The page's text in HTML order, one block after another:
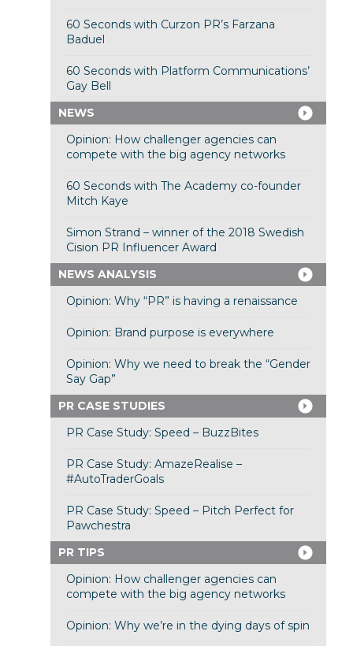
60 Seconds with Curzon PR’s Farzana
Baduel
60 Seconds with Platform Communications’
Gay Bell
NEWS
Opinion: How challenger agencies can
compete with the big agency networks
60 Seconds with The Academy co-founder
Mitch Kaye
Simon Strand – winner of the 2018 Swedish
Cision PR Influencer Award
NEWS ANALYSIS
Opinion: Why “PR” is having a renaissance
Opinion: Brand purpose is everywhere
Opinion: Why we need to break the “Gender
Say Gap”
PR CASE STUDIES
PR Case Study: Speed – BuzzBites
PR Case Study: AmazeRealise –
#AutoTraderGoals
PR Case Study: Speed – Pitch Perfect for
Pawchestra
PR TIPS
Opinion: How challenger agencies can
compete with the big agency networks
Opinion: Why we’re in the dying days of spin